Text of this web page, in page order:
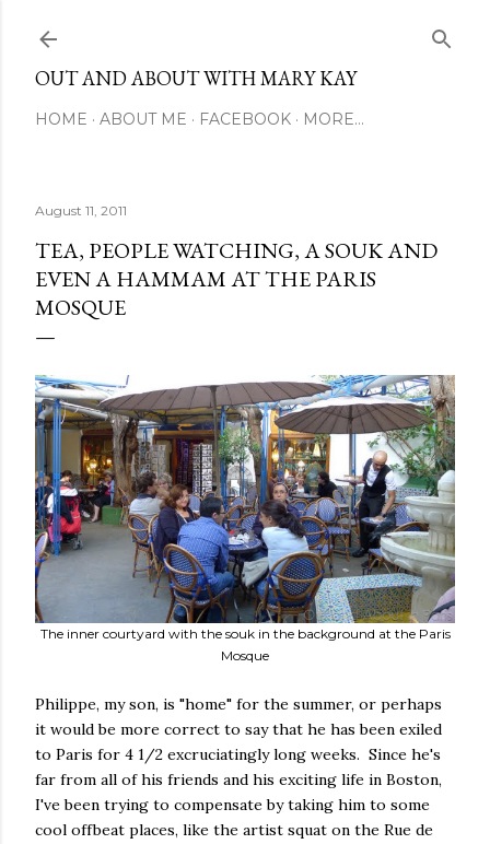
OUT AND ABOUT WITH MARY KAY
HOME ABOUT ME FACEBOOK MORE…
August 11, 2011
TEA, PEOPLE WATCHING, A SOUK AND
EVEN A HAMMAM AT THE PARIS
MOSQUE
The inner courtyard with the souk in the background at the Paris
Mosque
Philippe, my son, is "home" for the summer, or perhaps
it would be more correct to say that he has been exiled
to Paris for 4 1/2 excruciatingly long weeks. Since he's
far from all of his friends and his exciting life in Boston,
I've been trying to compensate by taking him to some
cool offbeat places, like the artist squat on the Rue de